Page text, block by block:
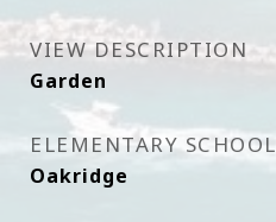
VIEW DESCRIPTION
Garden
ELEMENTARY SCHOOL
Oakridge